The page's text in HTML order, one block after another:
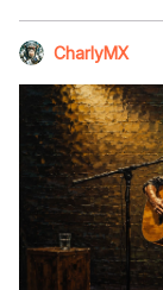
CharlyMX